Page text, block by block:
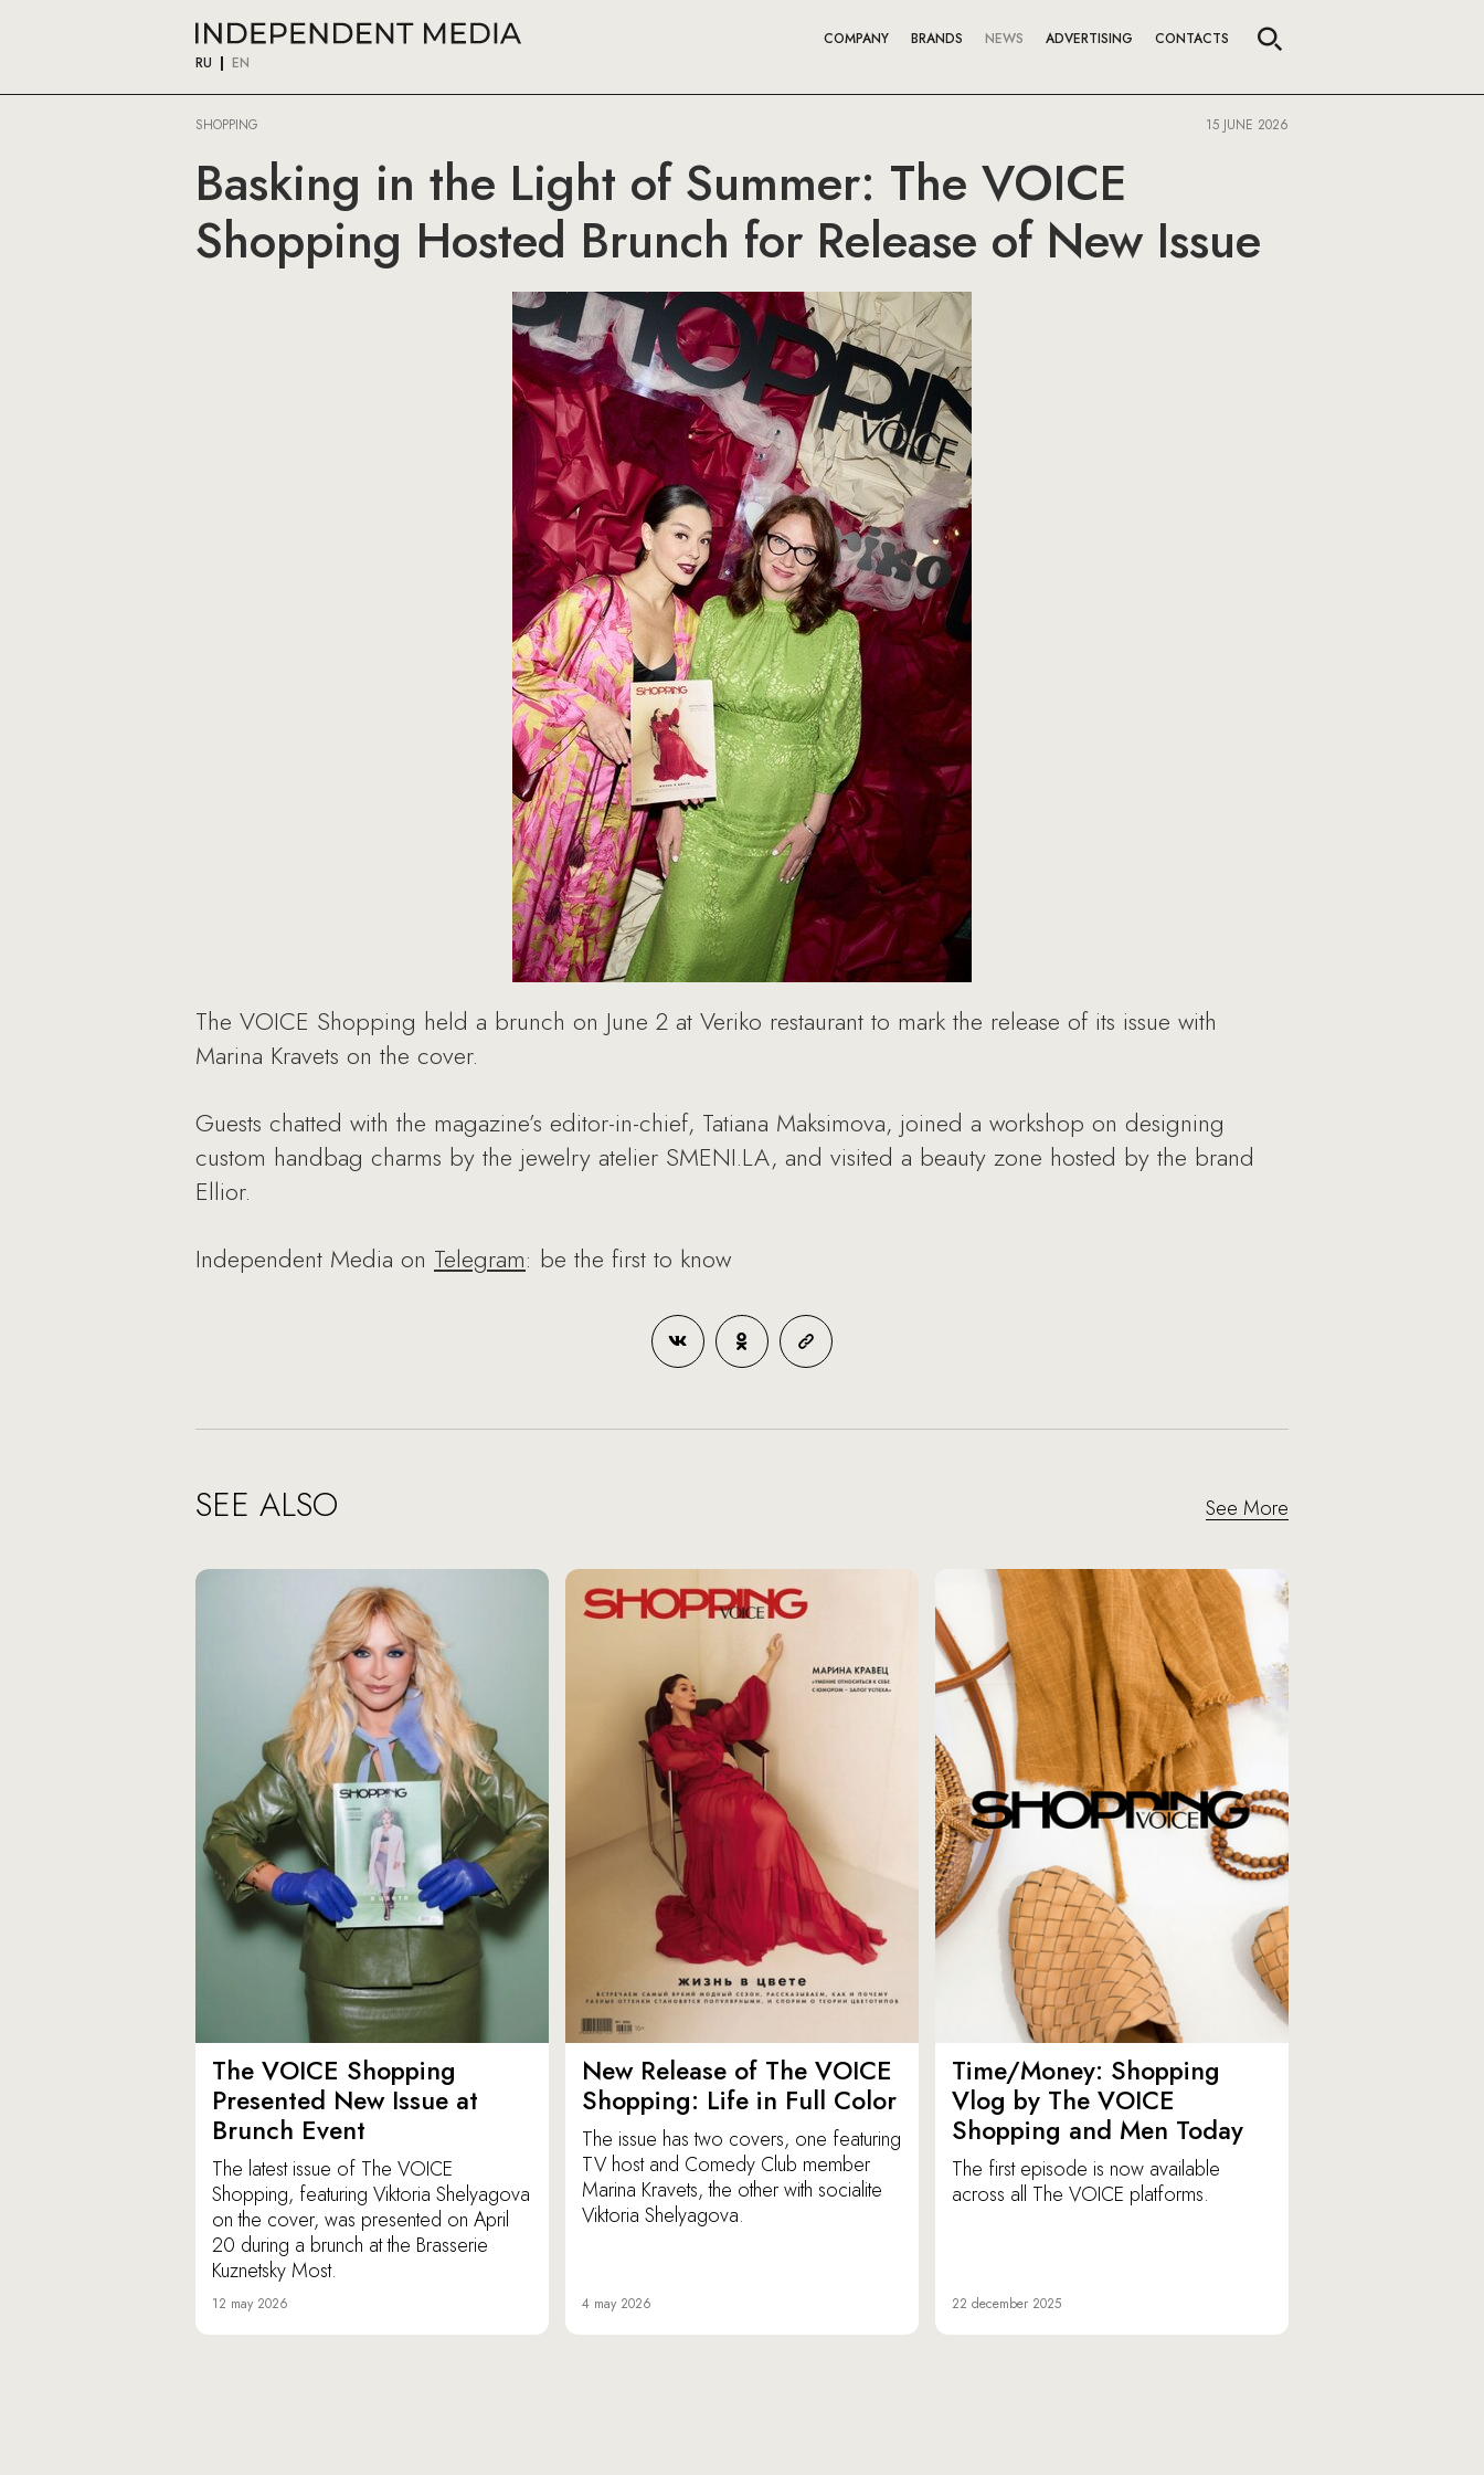
RU EN
COMPANY BRANDS NEWS ADVERTISING CONTACTS
SHOPPING 15 JUNE 2026
Basking in the Light of Summer: The VOICE
Shopping Hosted Brunch for Release of New Issue
The VOICE Shopping held a brunch on June 2 at Veriko restaurant to mark the release of its issue with
Marina Kravets on the cover.
Guests chatted with the magazine’s editor-in-chief, Tatiana Maksimova, joined a workshop on designing
custom handbag charms by the jewelry atelier SMENI.LA, and visited a beauty zone hosted by the brand
Ellior.
Independent Media on Telegram: be the first to know
SEE ALSO See More
The VOICE Shopping
Presented New Issue at
Brunch Event
The latest issue of The VOICE
Shopping, featuring Viktoria Shelyagova
on the cover, was presented on April
20 during a brunch at the Brasserie
Kuznetsky Most.
12 may 2026
New Release of The VOICE
Shopping: Life in Full Color
The issue has two covers, one featuring
TV host and Comedy Club member
Marina Kravets, the other with socialite
Viktoria Shelyagova.
4 may 2026
Time/Money: Shopping
Vlog by The VOICE
Shopping and Men Today
The first episode is now available
across all The VOICE platforms.
22 december 2025